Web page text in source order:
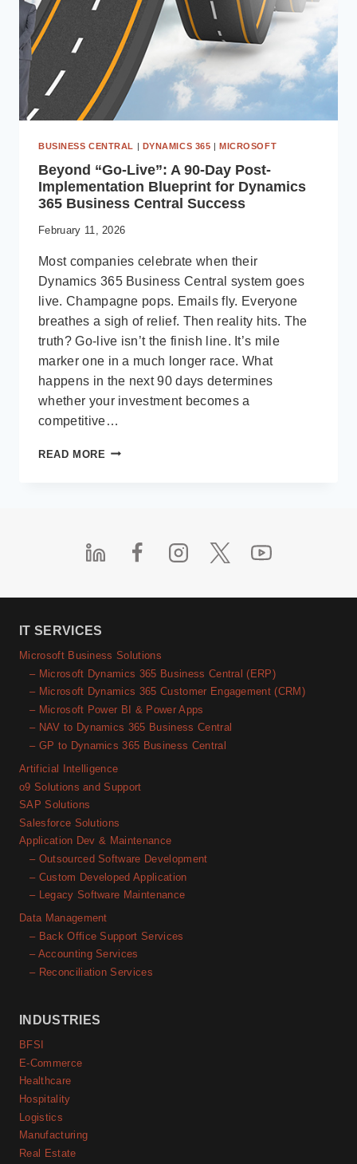
BUSINESS CENTRAL | DYNAMICS 365 |MICROSOFT
Beyond “Go-Live”: A 90-Day Post-
Implementation Blueprint for Dynamics
365 Business Central Success
February 11, 2026
Most companies celebrate when their
Dynamics 365 Business Central system goes
live. Champagne pops. Emails fly. Everyone
breathes a sigh of relief. Then reality hits. The
truth? Go-live isn’t the finish line. It’s mile
marker one in a much longer race. What
happens in the next 90 days determines
whether your investment becomes a
competitive…
READ MORE BEYOND
POST-
IMPLEMENTATION
CENTRAL
SUCCESS
IT SERVICES
Microsoft Business Solutions
– Microsoft Dynamics 365 Business Central (ERP)
– Microsoft Dynamics 365 Customer Engagement (CRM)
– Microsoft Power BI & Power Apps
– NAV to Dynamics 365 Business Central
– GP to Dynamics 365 Business Central
Artificial Intelligence
o9 Solutions and Support
SAP Solutions
Salesforce Solutions
Application Dev & Maintenance
– Outsourced Software Development
– Custom Developed Application
– Legacy Software Maintenance
Data Management
– Back Office Support Services
– Accounting Services
– Reconciliation Services
INDUSTRIES
BFSI
E-Commerce
Healthcare
Hospitality
Logistics
Manufacturing
Real Estate